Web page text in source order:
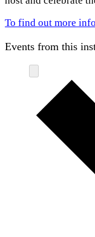
To find out more
Events from this